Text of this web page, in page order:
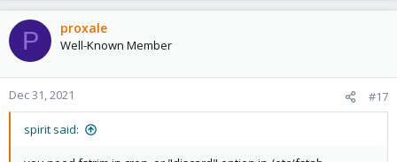
P proxale
Well-Known Member
Dec 31, 2021 #17
spirit said: